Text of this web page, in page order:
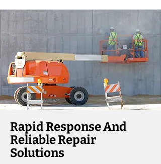
Rapid Response And
Reliable Repair
Solutions